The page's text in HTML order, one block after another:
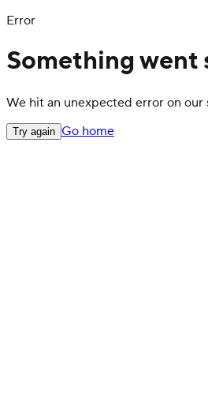
Error
Something went
We hit an unexpected error on our
Try again Go home